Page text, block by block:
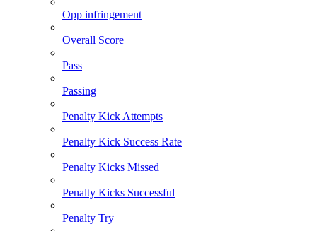
Opp infringement
Overall Score
Pass
Passing
Penalty Kick Attempts
Penalty Kick Success Rate
Penalty Kicks Missed
Penalty Kicks Successful
Penalty Try